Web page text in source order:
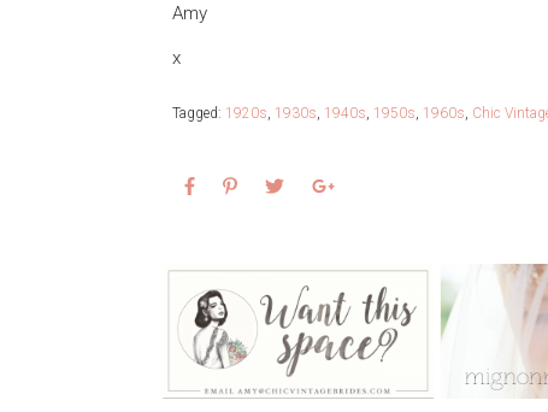
Amy
x
Tagged: 1920s, 1930s, 1940s, 1950s, 1960s, Chic